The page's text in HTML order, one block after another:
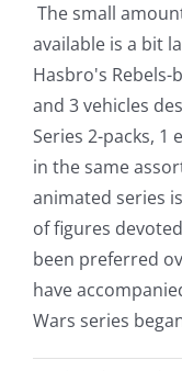
The small
available is a bit
Hasbro's Rebels-
and 3 vehicles
Series 2-packs, 1
in the same
animated series
of figures
been preferred
have
Wars series